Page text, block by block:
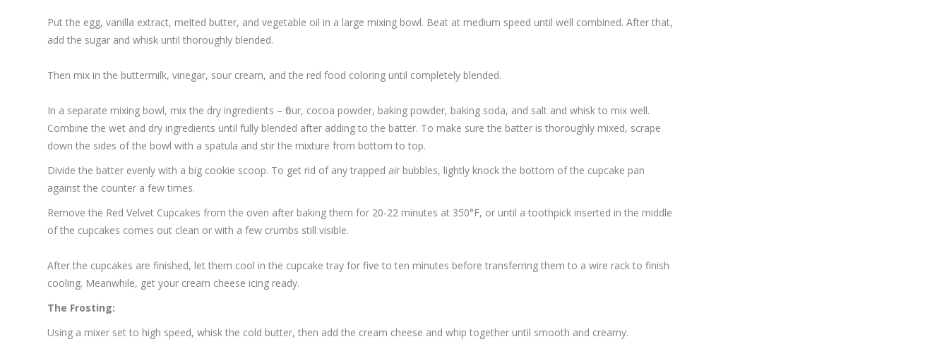
Put the egg, vanilla extract, melted butter, and vegetable oil in a large mixing bowl. Beat at medium speed until well combined. After that,
add the sugar and whisk until thoroughly blended.
Then mix in the buttermilk, vinegar, sour cream, and the red food coloring until completely blended.
In a separate mixing bowl, mix the dry ingredients – flour, cocoa powder, baking powder, baking soda, and salt and whisk to mix well.
Combine the wet and dry ingredients until fully blended after adding to the batter. To make sure the batter is thoroughly mixed, scrape
down the sides of the bowl with a spatula and stir the mixture from bottom to top.
Divide the batter evenly with a big cookie scoop. To get rid of any trapped air bubbles, lightly knock the bottom of the cupcake pan
against the counter a few times.
Remove the Red Velvet Cupcakes from the oven after baking them for 20-22 minutes at 350°F, or until a toothpick inserted in the middle
of the cupcakes comes out clean or with a few crumbs still visible.
After the cupcakes are finished, let them cool in the cupcake tray for five to ten minutes before transferring them to a wire rack to finish
cooling. Meanwhile, get your cream cheese icing ready.
The Frosting:
Using a mixer set to high speed, whisk the cold butter, then add the cream cheese and whip together until smooth and creamy.